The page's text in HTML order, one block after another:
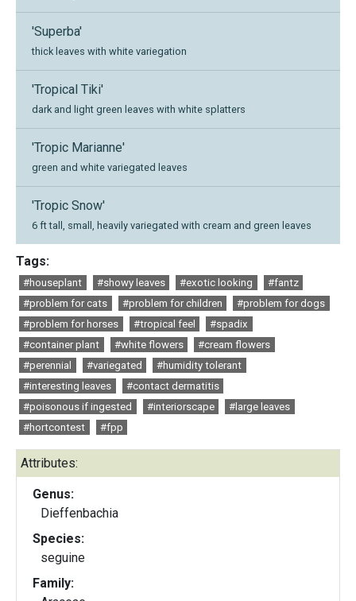
'Superba'
thick leaves with white variegation
'Tropical Tiki'
dark and light green leaves with white splatters
'Tropic Marianne'
green and white variegated leaves
'Tropic Snow'
6 ft tall, small, heavily variegated with cream and green leaves
Tags:
#houseplant #showy leaves #exotic looking
#fantz
#problem for cats
#problem for children
#problem for dogs
#problem for horses
#tropical feel
#spadix
#container plant
#white flowers
#cream flowers
#perennial
#variegated
#humidity tolerant
#interesting leaves
#contact dermatitis
#poisonous if ingested
#interiorscape
#large leaves
#hortcontest
#fpp
Attributes:
Genus:
Dieffenbachia
Species:
seguine
Family: